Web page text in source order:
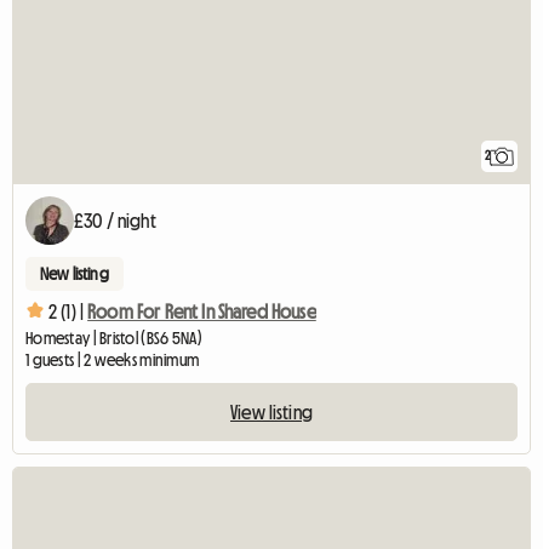
2
£30 / night
New listing
2 (1) | Room For Rent In Shared House
Homestay | Bristol (BS6 5NA)
1 guests | 2 weeks minimum
View listing